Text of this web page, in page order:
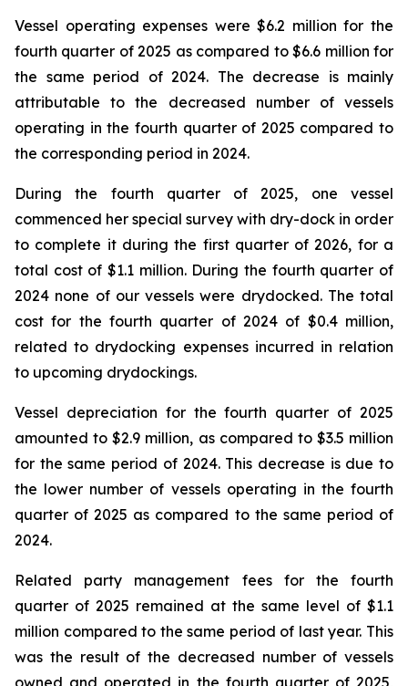
Vessel operating expenses were $6.2 million for the
fourth quarter of 2025 as compared to $6.6 million for
the same period of 2024. The decrease is mainly
attributable to the decreased number of vessels
operating in the fourth quarter of 2025 compared to
the corresponding period in 2024.
During the fourth quarter of 2025, one vessel
commenced her special survey with dry-dock in order
to complete it during the first quarter of 2026, for a
total cost of $1.1 million. During the fourth quarter of
2024 none of our vessels were drydocked. The total
cost for the fourth quarter of 2024 of $0.4 million,
related to drydocking expenses incurred in relation
to upcoming drydockings.
Vessel depreciation for the fourth quarter of 2025
amounted to $2.9 million, as compared to $3.5 million
for the same period of 2024. This decrease is due to
the lower number of vessels operating in the fourth
quarter of 2025 as compared to the same period of
2024.
Related party management fees for the fourth
quarter of 2025 remained at the same level of $1.1
million compared to the same period of last year. This
was the result of the decreased number of vessels
owned and operated in the fourth quarter of 2025,